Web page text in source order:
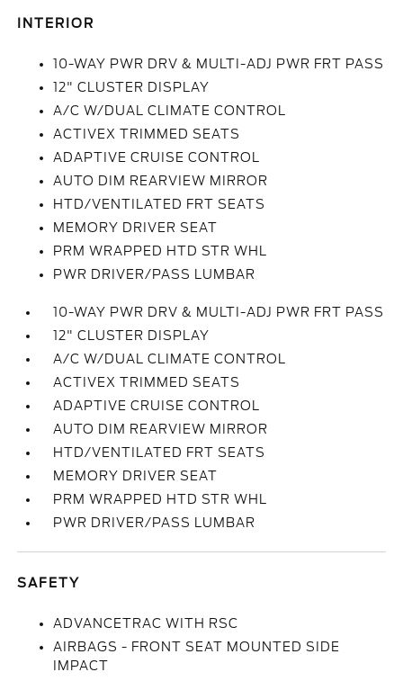
INTERIOR
10-WAY PWR DRV & MULTI-ADJ PWR FRT PASS
12" CLUSTER DISPLAY
A/C W/DUAL CLIMATE CONTROL
ACTIVEX TRIMMED SEATS
ADAPTIVE CRUISE CONTROL
AUTO DIM REARVIEW MIRROR
HTD/VENTILATED FRT SEATS
MEMORY DRIVER SEAT
PRM WRAPPED HTD STR WHL
PWR DRIVER/PASS LUMBAR
10-WAY PWR DRV & MULTI-ADJ PWR FRT PASS
12" CLUSTER DISPLAY
A/C W/DUAL CLIMATE CONTROL
ACTIVEX TRIMMED SEATS
ADAPTIVE CRUISE CONTROL
AUTO DIM REARVIEW MIRROR
HTD/VENTILATED FRT SEATS
MEMORY DRIVER SEAT
PRM WRAPPED HTD STR WHL
PWR DRIVER/PASS LUMBAR
SAFETY
ADVANCETRAC WITH RSC
AIRBAGS - FRONT SEAT MOUNTED SIDE
IMPACT